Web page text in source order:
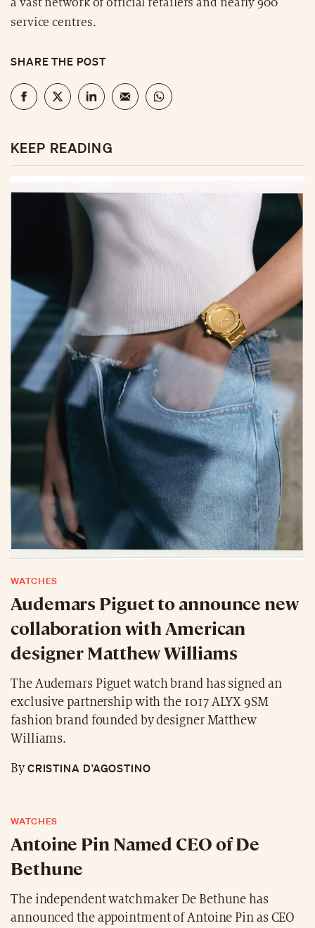
a vast network of official retailers and nearly 900
service centres.
SHARE THE POST
KEEP READING
WATCHES
Audemars Piguet to announce new
collaboration with American
designer Matthew Williams
The Audemars Piguet watch brand has signed an
exclusive partnership with the 1017 ALYX 9SM
fashion brand founded by designer Matthew
Williams.
ByCRISTINA D’AGOSTINO
WATCHES
Antoine Pin Named CEO of De
Bethune
The independent watchmaker De Bethune has
announced the appointment of Antoine Pin as CEO